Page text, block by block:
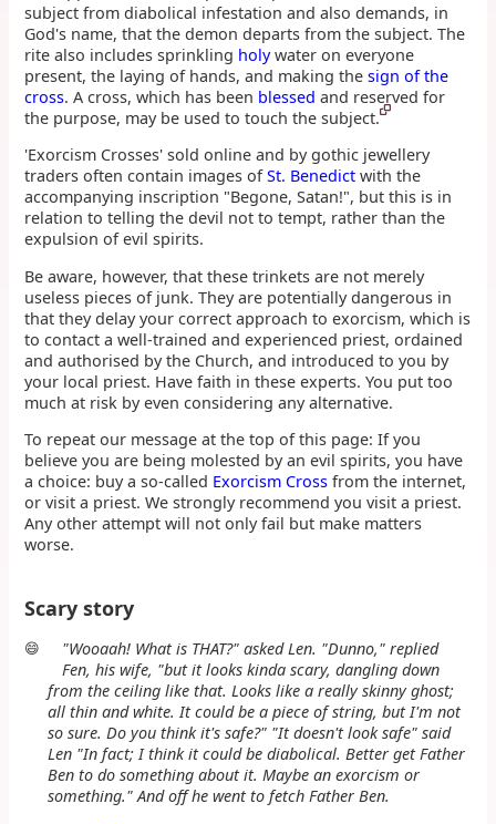
subject from diabolical infestation and also demands, in
God's name, that the demon departs from the subject. The
rite also includes sprinkling holywater on everyone
present, the laying of hands, and making thesign of the
cross. A cross, which has been blessed and reserved for
the purpose, may be used to touch the subject.
'Exorcism Crosses' sold online and by gothic jewellery
traders often contain images ofSt. Benedict with the
accompanying inscription "Begone, Satan!", but this is in
relation to telling the devil not to tempt, rather than the
expulsion of evil spirits.
Be aware, however, that these trinkets are not merely
useless pieces of junk. They are potentially dangerous in
that they delay your correct approach to exorcism, which is
to contact a well-trained and experienced priest, ordained
and authorised by the Church, and introduced to you by
your local priest. Have faith in these experts. You put too
much at risk by even considering any alternative.
To repeat our message at the top of this page: If you
believe you are being molested by an evil spirits, you have
a choice: buy a so-called Exorcism Cross from the internet,
or visit a priest. We strongly recommend you visit a priest.
Any other attempt will not only fail but make matters
worse.
Scary story
😄
"Wooaah! What is THAT?" asked Len. "Dunno," replied
Fen, his wife, "but it looks kinda scary, dangling down
from the ceiling like that. Looks like a really skinny ghost;
all thin and white. It could be a piece of string, but I'm not
so sure. Do you think it's safe?" "It doesn't look safe" said
Len "In fact; I think it could be diabolical. Better get Father
Ben to do something about it. Maybe an exorcism or
something." And off he went to fetch Father Ben.